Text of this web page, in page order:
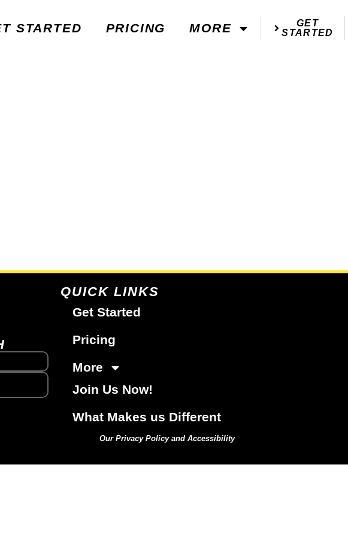
STARTED PRICING MORE
GET
STARTED
QUICK LINKS
Get Started
Pricing
More
Join Us Now!
What Makes us Different
Our Privacy Policy and Accessibility